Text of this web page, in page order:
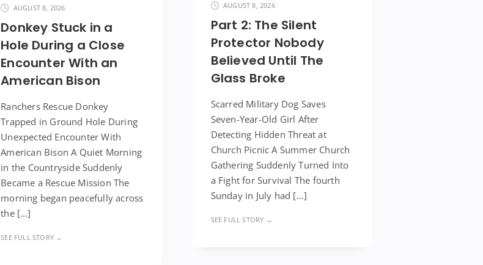
AUGUST 8, 2026
Donkey Stuck in a
Hole During a Close
Encounter With an
American Bison
Ranchers Rescue Donkey
Trapped in Ground Hole During
Unexpected Encounter With
American Bison A Quiet Morning
in the Countryside Suddenly
Became a Rescue Mission The
morning began peacefully across
the […]
SEE FULL STORY →
AUGUST 8, 2026
Part 2: The Silent
Protector Nobody
Believed Until The
Glass Broke
Scarred Military Dog Saves
Seven-Year-Old Girl After
Detecting Hidden Threat at
Church Picnic A Summer Church
Gathering Suddenly Turned Into
a Fight for Survival The fourth
Sunday in July had […]
SEE FULL STORY →